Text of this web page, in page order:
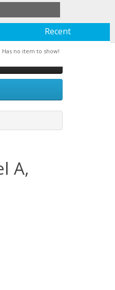
Cart Checkout
Recent
Has no item to show!
A,